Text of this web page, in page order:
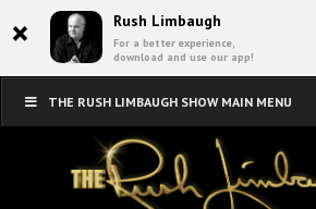
× Rush Limbaugh
For a better experience,
download and use our app!
THE RUSH LIMBAUGH SHOW MAIN MENU